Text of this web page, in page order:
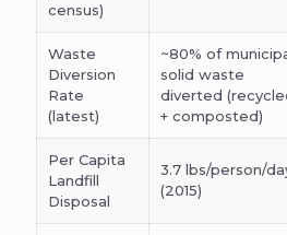
census)
Waste
Diversion
Rate
(latest)
~80% of
solid waste
diverted
+ composted)
Per Capita
Landfill
Disposal
3.7 lbs/person/
(2015)